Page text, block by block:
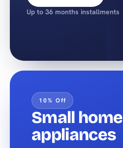
Up to 36 months installments
10% Off
Small home
appliances